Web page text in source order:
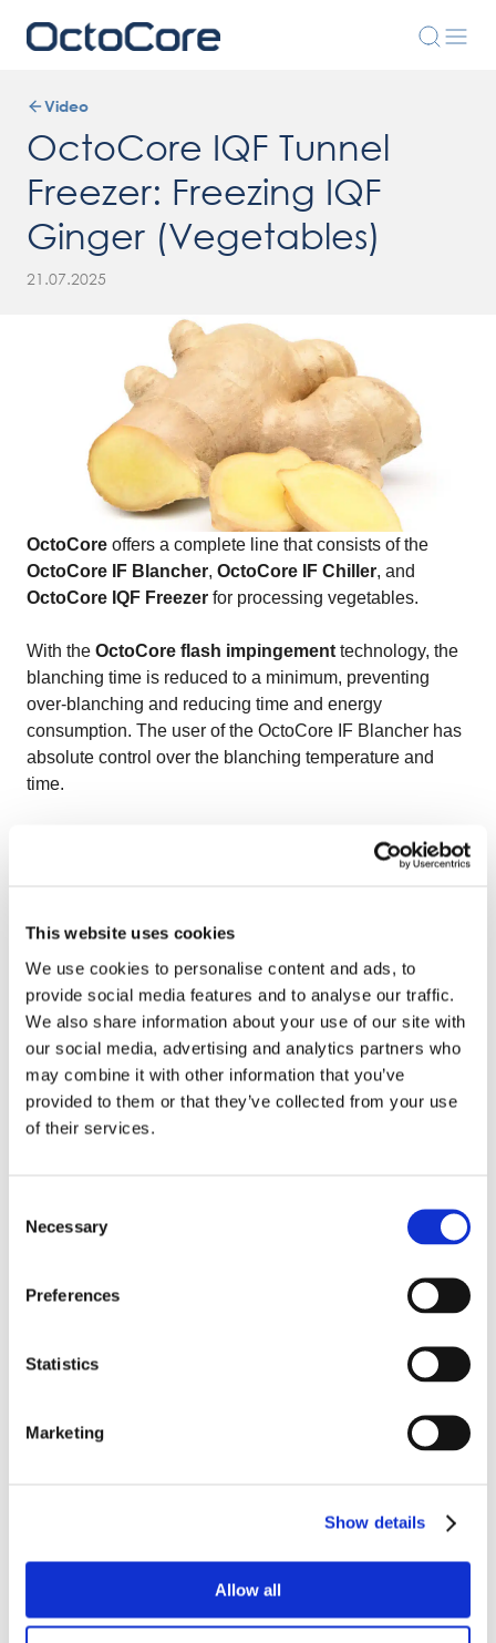
This website uses cookies
We use cookies to personalise content and ads, to
provide social media features and to analyse our traffic.
We also share information about your use of our site with
our social media, advertising and analytics partners who
may combine it with other information that you’ve
provided to them or that they’ve collected from your use
of their services.
Selection
Necessary
Preferences
Statistics
Marketing
Show details
Allow all
Video
OctoCore IQF Tunnel
Freezer: Freezing IQF
Ginger (Vegetables)
21.07.2025
OctoCore offers a complete line that consists of the
OctoCore IF Blancher, OctoCore IF Chiller, and
OctoCore IQF Freezer for processing vegetables.
With the OctoCore flash impingement technology, the
blanching time is reduced to a minimum, preventing
over-blanching and reducing time and energy
consumption. The user of the OctoCore IF Blancher has
absolute control over the blanching temperature and
time.
OctoCore offers a capacity range of 1,000 to 15,000 kg/h
complex and unique aerodynamics due to a number of
its key features. The unique bedplate configuration, the
overall freezer design and shape, and the high-
performance fans with frequency converters—all
contribute to a high-quality IQF result.
Watch the video on freezing IQF ginger
More From Us